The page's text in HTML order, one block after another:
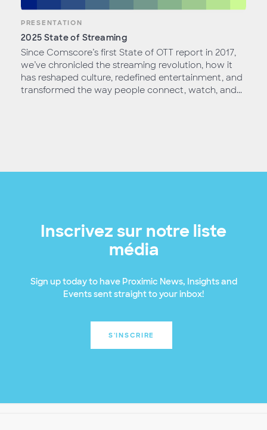
PRESENTATION
2025 State of Streaming
Since Comscore’s first State of OTT report in 2017,
we’ve chronicled the streaming revolution, how it
has reshaped culture, redefined entertainment, and
transformed the way people connect, watch, and...
Inscrivez sur notre liste
média
Sign up today to have Proximic News, Insights and
Events sent straight to your inbox!
S'INSCRIRE